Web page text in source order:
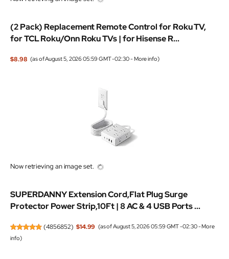
(2 Pack) Replacement Remote Control for Roku TV,
for TCL Roku/Onn Roku TVs | for Hisense R...
$8.98 (as of August 5, 2026 05:59 GMT -02:30 -More info)
Now retrieving an image set.
SUPERDANNY Extension Cord,Flat Plug Surge
Protector Power Strip,10Ft | 8 AC & 4 USB Ports ...
(4856852) $14.99 (as of August 5, 2026 05:59 GMT -02:30 -More
info)